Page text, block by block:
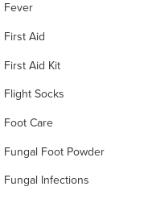
Fever
First Aid
First Aid Kit
Flight Socks
Foot Care
Fungal Foot Powder
Fungal Infections